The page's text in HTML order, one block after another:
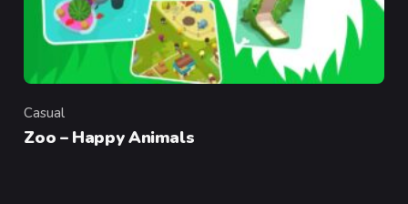
Category
Casual
Zoo – Happy Animals